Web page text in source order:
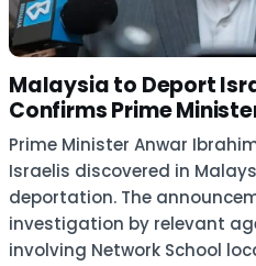
Malaysia to Deport
Confirms Prime
Prime Minister Anwar
Israelis discovered in
deportation. The
investigation by relevant
involving Network School